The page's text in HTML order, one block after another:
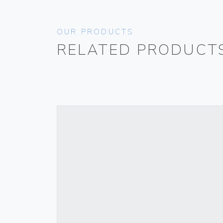
OUR PRODUCTS
RELATED